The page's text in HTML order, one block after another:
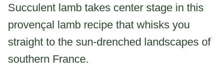
Succulent lamb takes center stage in this
provençal lamb recipe that whisks you
straight to the sun-drenched landscapes of
southern France.